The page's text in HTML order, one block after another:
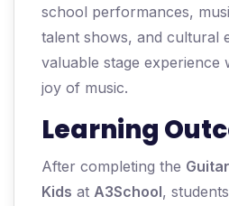
school performances,
talent shows, and cultural
valuable stage experience
joy of music.
Learning
After completing the
Kids at A3School,